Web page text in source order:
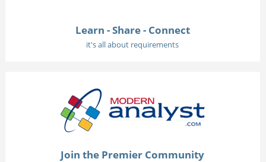
Learn - Share - Connect
it's all about requirements
Join the Premier Community